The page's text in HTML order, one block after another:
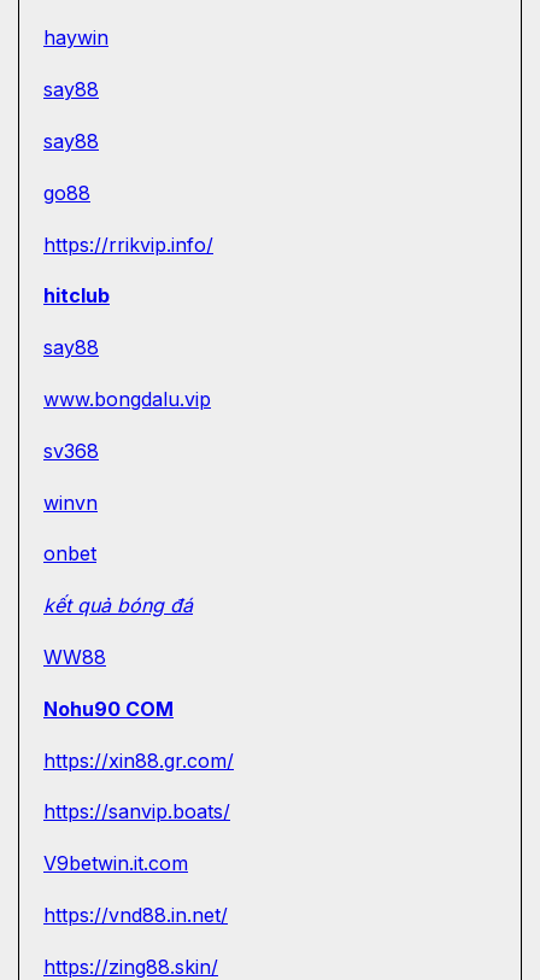
haywin
say88
say88
go88
https://rrikvip.info/
hitclub
say88
www.bongdalu.vip
sv368
winvn
onbet
kết quả bóng đá
WW88
Nohu90 COM
https://xin88.gr.com/
https://sanvip.boats/
V9betwin.it.com
https://vnd88.in.net/
https://zing88.skin/